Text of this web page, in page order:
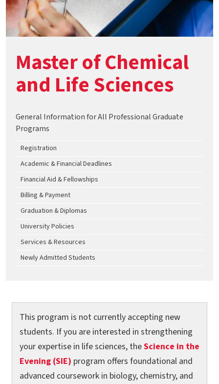
Master of Chemical
and Life Sciences
General Information for All Professional Graduate
Programs
Registration
Academic & Financial Deadlines
Financial Aid & Fellowships
Billing & Payment
Graduation & Diplomas
University Policies
Services & Resources
Newly Admitted Students
This program is not currently accepting new
students. If you are interested in strengthening
your expertise in life sciences, theScience in the
Evening (SIE) program offers foundational and
advanced coursework in biology, chemistry, and